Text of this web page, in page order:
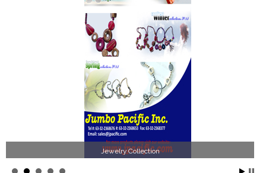
Jewelry Collection